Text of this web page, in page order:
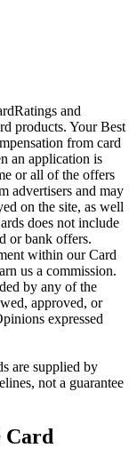
and
products. Your Best
from card
an application is
or all of the offers
advertisers and may
on the site, as well
does not include
or bank offers.
within our Card
us a commission.
by any of the
approved, or
expressed
are supplied by
not a guarantee
Card